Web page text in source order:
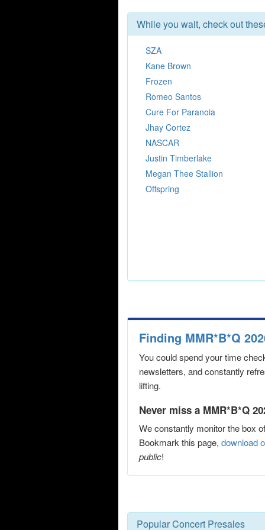
While you wait, check out
SZA
Kane Brown
Frozen
Romeo Santos
Cure For Paranoia
Jhay Cortez
NASCAR
Justin Timberlake
Megan Thee Stallion
Offspring
Finding MMR*B*Q
You could spend your time
newsletters, and constantly
lifting.
Never miss a MMR*B*Q
We constantly monitor the box
Bookmark this page, download
public!
Popular Concert Presales